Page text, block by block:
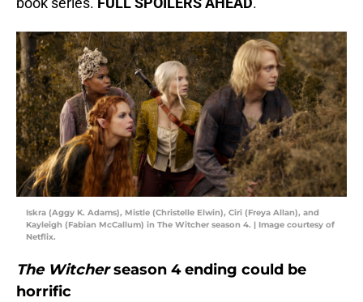
Iskra (Aggy K. Adams), Mistle (Christelle Elwin), Ciri (Freya Allan), and
Kayleigh (Fabian McCallum) in The Witcher season 4. | Image courtesy of
Netflix.
The Witcherseason 4 ending could be
horrific